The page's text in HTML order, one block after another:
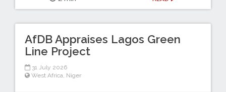
AfDB Appraises Lagos Green
Line Project
31 July 2026
West Africa, Niger